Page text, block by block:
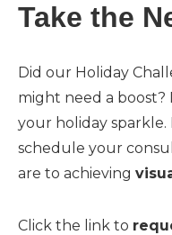
Take the
Did our Holiday
might need a boost?
your holiday
schedule your
are to achieving
Click the link to